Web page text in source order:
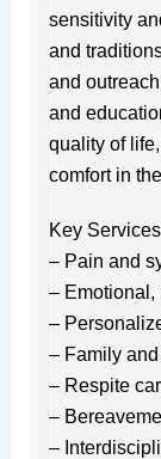
sensitivity
and
and
and
quality of
comfort in
Key
– Pain and
– Emotional,
–
– Family
– Respite
–
–